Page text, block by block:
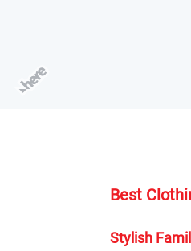
Best
Stylish